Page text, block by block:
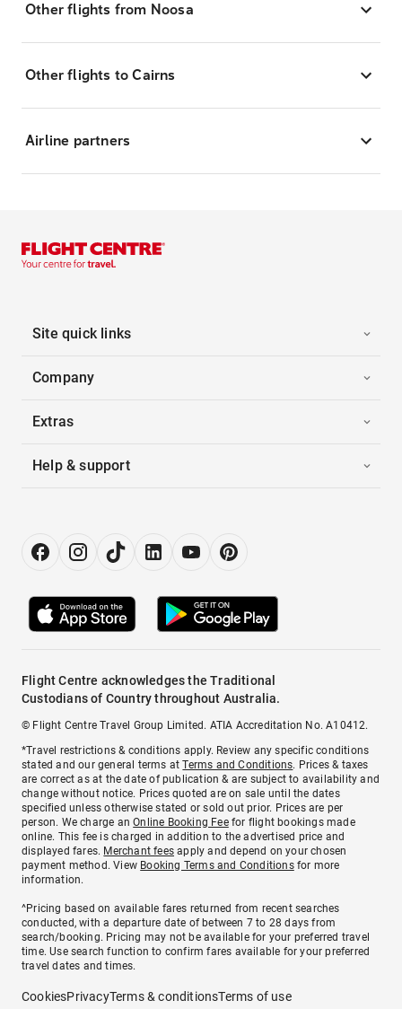
Other flights from Noosa
Other flights to Cairns
Airline partners
Site quick links
Company
Extras
Help & support
Flight Centre acknowledges the Traditional
Custodians of Country throughout Australia.
© Flight Centre Travel Group Limited. ATIA Accreditation No. A10412.
*Travel restrictions & conditions apply. Review any specific conditions
stated and our general terms atTerms and Conditions. Prices & taxes
are correct as at the date of publication & are subject to availability and
change without notice. Prices quoted are on sale until the dates
specified unless otherwise stated or sold out prior. Prices are per
person. We charge anOnline Booking Feefor flight bookings made
online. This fee is charged in addition to the advertised price and
displayed fares. Merchant fees apply and depend on your chosen
payment method. View Booking Terms and Conditionsfor more
information.
^Pricing based on available fares returned from recent searches
conducted, with a departure date of between 7 to 28 days from
search/booking. Pricing may not be available for your preferred travel
time. Use search function to confirm fares available for your preferred
travel dates and times.
CookiesPrivacyTerms & conditionsTerms of use